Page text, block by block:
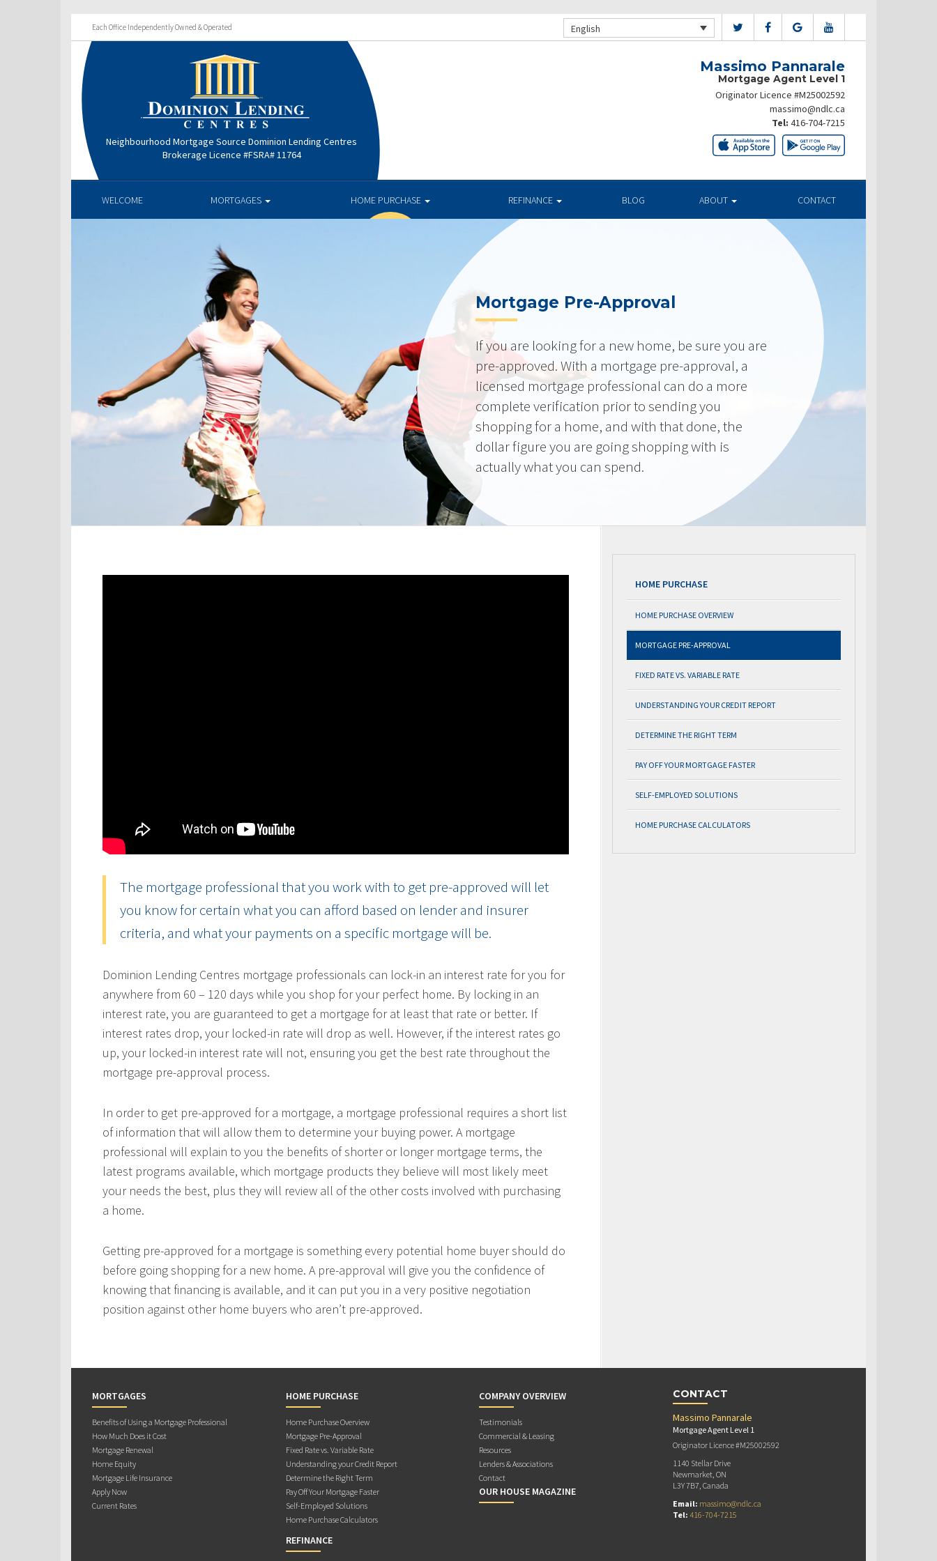
Each Office Independently Owned & Operated English
Neighbourhood Mortgage Source Dominion Lending Centres
Brokerage Licence #FSRA# 11764
Massimo Pannarale
Mortgage Agent Level 1
Originator Licence #M25002592
massimo@ndlc.ca
Tel: 416-704-7215
WELCOME MORTGAGES HOME PURCHASE REFINANCE BLOG ABOUT CONTACT
Mortgage Pre-Approval
If you are looking for a new home, be sure you are
pre-approved. With a mortgage pre-approval, a
licensed mortgage professional can do a more
complete verification prior to sending you
shopping for a home, and with that done, the
dollar figure you are going shopping with is
actually what you can spend.
The mortgage professional that you work with to get pre-approved will let
you know for certain what you can afford based on lender and insurer
criteria, and what your payments on a specific mortgage will be.
Dominion Lending Centres mortgage professionals can lock-in an interest rate for you for
anywhere from 60 – 120 days while you shop for your perfect home. By locking in an
interest rate, you are guaranteed to get a mortgage for at least that rate or better. If
interest rates drop, your locked-in rate will drop as well. However, if the interest rates go
up, your locked-in interest rate will not, ensuring you get the best rate throughout the
mortgage pre-approval process.
In order to get pre-approved for a mortgage, a mortgage professional requires a short list
of information that will allow them to determine your buying power. A mortgage
professional will explain to you the benefits of shorter or longer mortgage terms, the
latest programs available, which mortgage products they believe will most likely meet
your needs the best, plus they will review all of the other costs involved with purchasing
a home.
Getting pre-approved for a mortgage is something every potential home buyer should do
before going shopping for a new home. A pre-approval will give you the confidence of
knowing that financing is available, and it can put you in a very positive negotiation
position against other home buyers who aren’t pre-approved.
HOME PURCHASE
HOME PURCHASE OVERVIEW
MORTGAGE PRE-APPROVAL
FIXED RATE VS. VARIABLE RATE
UNDERSTANDING YOUR CREDIT REPORT
DETERMINE THE RIGHT TERM
PAY OFF YOUR MORTGAGE FASTER
SELF-EMPLOYED SOLUTIONS
HOME PURCHASE CALCULATORS
MORTGAGES
Benefits of Using a Mortgage Professional
How Much Does it Cost
Mortgage Renewal
Home Equity
Mortgage Life Insurance
Apply Now
Current Rates
HOME PURCHASE
Home Purchase Overview
Mortgage Pre-Approval
Fixed Rate vs. Variable Rate
Understanding your Credit Report
Determine the Right Term
Pay Off Your Mortgage Faster
Self-Employed Solutions
Home Purchase Calculators
REFINANCE
COMPANY OVERVIEW
Testimonials
Commercial & Leasing
Resources
Lenders & Associations
Contact
OUR HOUSE MAGAZINE
CONTACT
Massimo Pannarale
Mortgage Agent Level 1
Originator Licence #M25002592
1140 Stellar Drive
Newmarket, ON
L3Y 7B7, Canada
Email: massimo@ndlc.ca
Tel: 416-704-7215